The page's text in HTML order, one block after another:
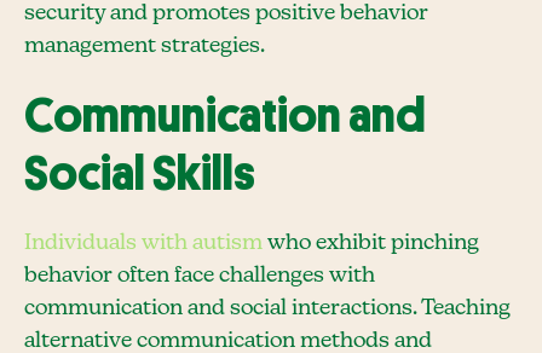
security and promotes positive behavior
management strategies.
Communication and
Social Skills
Individuals with autism who exhibit pinching
behavior often face challenges with
communication and social interactions. Teaching
alternative communication methods and